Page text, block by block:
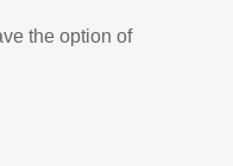
the option of